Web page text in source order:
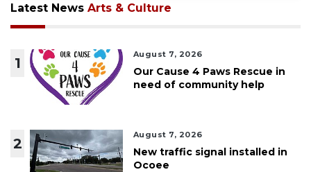
Latest News Arts & Culture
1
August 7, 2026
Our Cause 4 Paws Rescue in
need of community help
2
August 7, 2026
New traffic signal installed in
Ocoee